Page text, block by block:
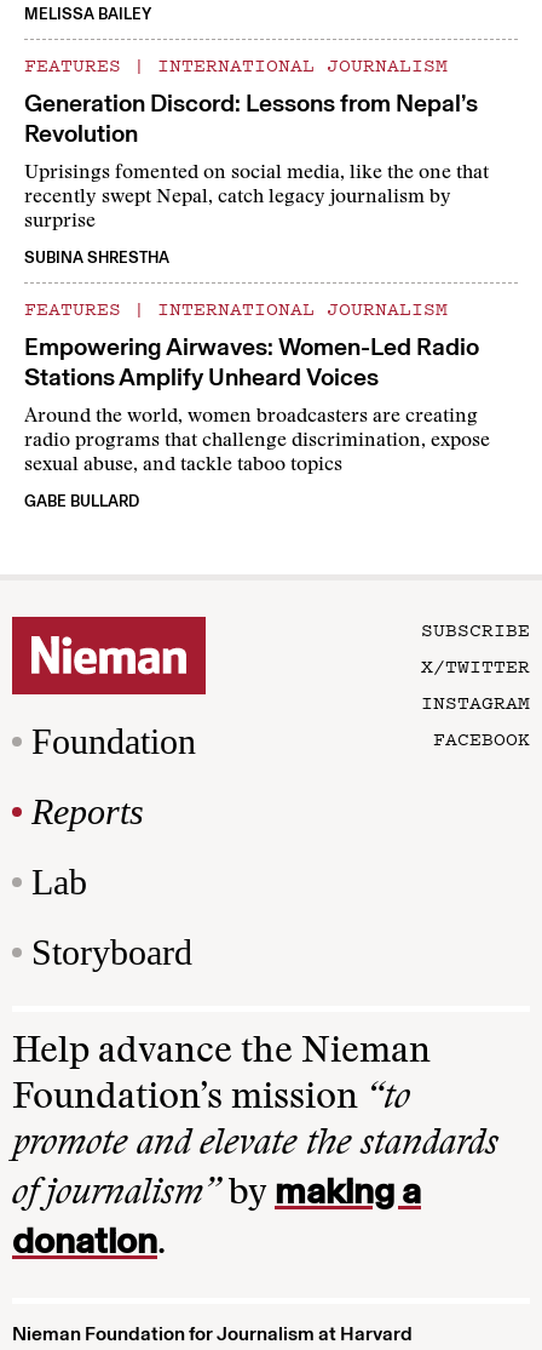
MELISSA BAILEY
FEATURES | INTERNATIONAL JOURNALISM
Generation Discord: Lessons from Nepal’s
Revolution
Uprisings fomented on social media, like the one that
recently swept Nepal, catch legacy journalism by
surprise
SUBINA SHRESTHA
FEATURES | INTERNATIONAL JOURNALISM
Empowering Airwaves: Women-Led Radio
Stations Amplify Unheard Voices
Around the world, women broadcasters are creating
radio programs that challenge discrimination, expose
sexual abuse, and tackle taboo topics
GABE BULLARD
Foundation
Reports
Lab
Storyboard
SUBSCRIBE
X/TWITTER
INSTAGRAM
FACEBOOK
Help advance the Nieman
Foundation’s mission “to
promote and elevate the standards
of journalism”by making a
donation.
Nieman Foundation for Journalism at Harvard